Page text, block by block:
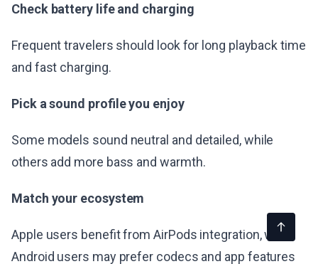
Check battery life and charging
Frequent travelers should look for long playback time
and fast charging.
Pick a sound profile you enjoy
Some models sound neutral and detailed, while
others add more bass and warmth.
Match your ecosystem
Apple users benefit from AirPods integration, while
Android users may prefer codecs and app features